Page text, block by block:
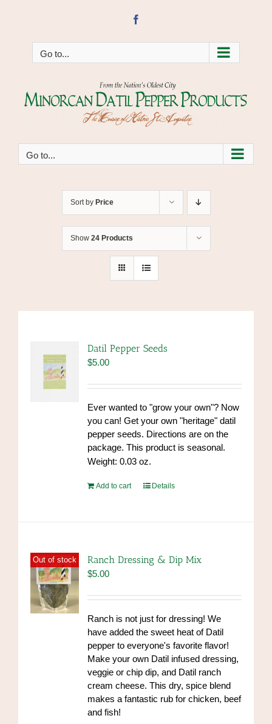
Facebook
Go to...
Go to...
Sort by Price
Show 24 Products
Datil Pepper Seeds
$5.00
Ever wanted to "grow your own"? Now
you can! Get your own "heritage" datil
pepper seeds. Directions are on the
package. This product is seasonal.
Weight: 0.03 oz.
Add to cart Details
Out of stock Ranch Dressing & Dip Mix
$5.00
Ranch is not just for dressing! We
have added the sweet heat of Datil
pepper to everyone's favorite flavor!
Make your own Datil infused dressing,
veggie or chip dip, and Datil ranch
cream cheese. This dry, spice blend
makes a fantastic rub for chicken, beef
and fish!